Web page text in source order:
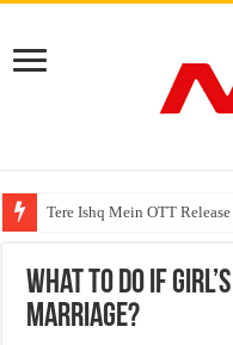
Tere Ishq Mein OTT
First Phosphate Announces
PFRDA Conducts
What To Do If
Marriage?